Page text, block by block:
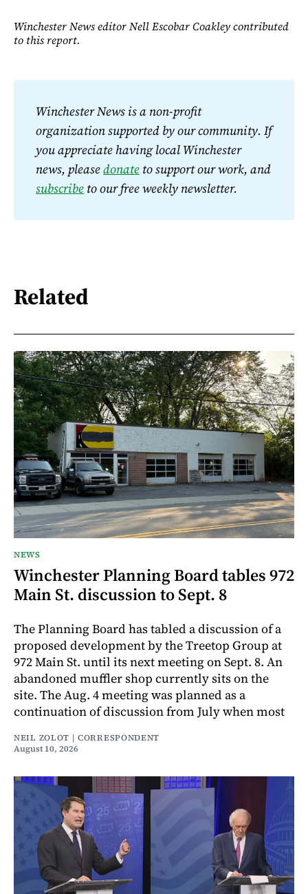
Winchester News editor Nell Escobar Coakley contributed
to this report.
Winchester News is a non-profit
organization supported by our community. If
you appreciate having local Winchester
news, please donate
subscribe to our free weekly newsletter.
Related
NEWS
Winchester Planning Board tables 972
Main St. discussion to Sept. 8
The Planning Board has tabled a discussion of a
proposed development by the Treetop Group at
972 Main St. until its next meeting on Sept. 8. An
abandoned muffler shop currently sits on the
site. The Aug. 4 meeting was planned as a
continuation of discussion from July when most
NEIL ZOLOT | CORRESPONDENT
August 10, 2026